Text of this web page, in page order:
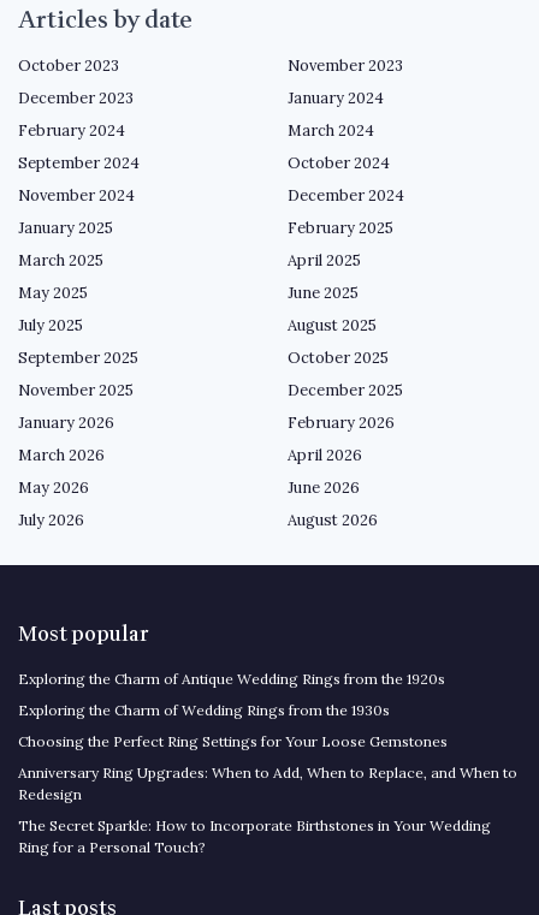
Articles by date
October 2023
November 2023
December 2023
January 2024
February 2024
March 2024
September 2024
October 2024
November 2024
December 2024
January 2025
February 2025
March 2025
April 2025
May 2025
June 2025
July 2025
August 2025
September 2025
October 2025
November 2025
December 2025
January 2026
February 2026
March 2026
April 2026
May 2026
June 2026
July 2026
August 2026
Most popular
Exploring the Charm of Antique Wedding Rings from the 1920s
Exploring the Charm of Wedding Rings from the 1930s
Choosing the Perfect Ring Settings for Your Loose Gemstones
Anniversary Ring Upgrades: When to Add, When to Replace, and When to
Redesign
The Secret Sparkle: How to Incorporate Birthstones in Your Wedding
Ring for a Personal Touch?
Last posts